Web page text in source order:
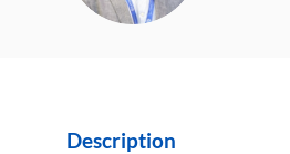
Description